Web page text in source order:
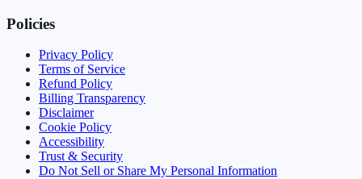
Policies
Privacy Policy
Terms of Service
Refund Policy
Billing Transparency
Disclaimer
Cookie Policy
Accessibility
Trust & Security
Do Not Sell or Share My Personal Information